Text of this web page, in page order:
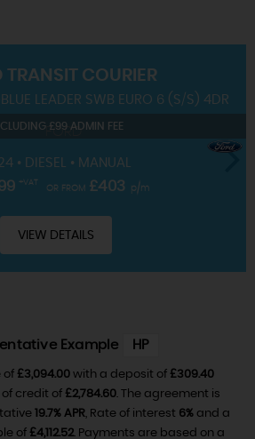
TRANSIT COURIER
LEADER SWB EURO 6 (S/S) 4DR
£99 ADMIN FEE
• DIESEL • MANUAL
+VAT
OR FROM£403 p/m
VIEW DETAILS
Example HP
of £3,094.00 with a deposit of £309.40
credit of £2,784.60. The agreement is
19.7% APR, Rate of interest 6% and a
of £4,112.52. Payments are based on a